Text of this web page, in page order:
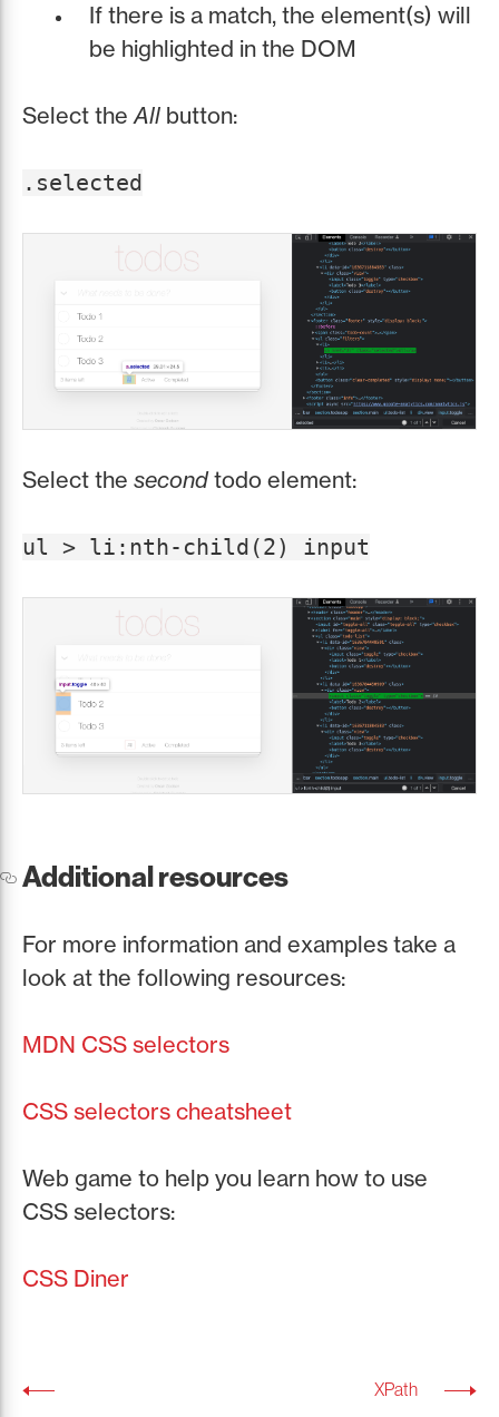
If there is a match, the element(s) will
be highlighted in the DOM
Select theAll button:
.selected
Select the secondtodo element:
ul > li:nth-child(2) input
Additional resources
For more information and examples take a
look at the following resources:
MDN CSS selectors
CSS selectors cheatsheet
Web game to help you learn how to use
CSS selectors:
CSS Diner
XPath